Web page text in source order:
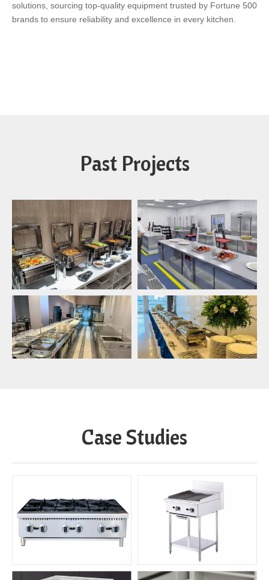
solutions, sourcing top-quality equipment trusted by Fortune 500
brands to ensure reliability and excellence in every kitchen.
Past Projects
Case Studies